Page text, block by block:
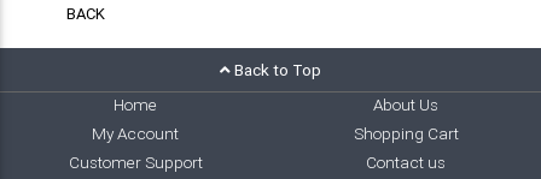
BACK
Back to Top
Home
About Us
My Account
Shopping Cart
Customer Support
Contact us